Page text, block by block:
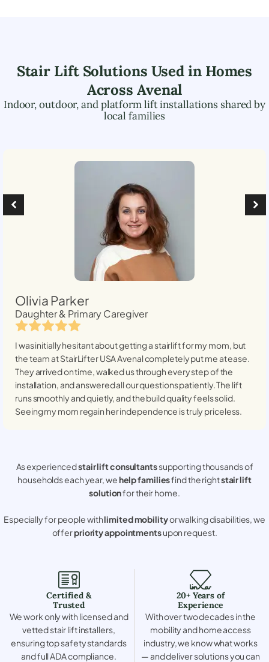
Stair Lift Solutions Used in Homes
Across Avenal
Indoor, outdoor, and platform lift installations shared by
local families
Olivia Parker
Daughter & Primary Caregiver
I was initially hesitant about getting a stairlift for my mom, but
the team at StairLifter USAAvenalcompletely put me at ease.
They arrived on time, walked us through every step of the
installation, and answered all our questions patiently. The lift
runs smoothly and quietly, and the build quality feels solid.
Seeing my mom regain her independence is truly priceless.
As experiencedstair lift consultantssupporting thousands of
households each year, wehelp familiesfind the rightstair lift
solutionfor their home.
Especially for people withlimited mobilityor walking disabilities, we
offerpriority appointmentsupon request.
Certified &
Trusted
We work only with licensed and
vetted stair lift installers,
ensuring top safety standards
and full ADA compliance.
20+ Years of
Experience
With over two decades in the
mobility and home access
industry, we know what works
— and deliver solutions you can